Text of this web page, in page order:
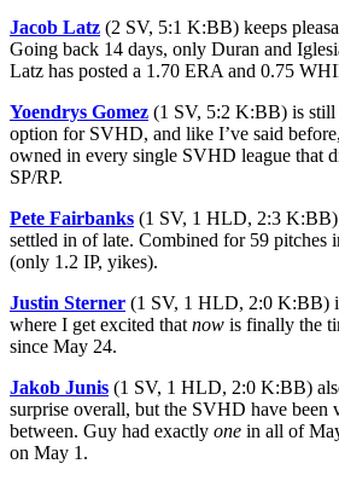
Jacob Latz (2 SV, 5:1 K:BB) keeps
Going back 14 days, only Duran and
Latz has posted a 1.70 ERA and 0.75
Yoendrys Gomez (1 SV, 5:2 K:BB) is
option for SVHD, and like I’ve said
owned in every single SVHD league that
SP/RP.
Pete Fairbanks (1 SV, 1 HLD, 2:3 K:BB)
settled in of late. Combined for 59 pitches
(only 1.2 IP, yikes).
Justin Sterner (1 SV, 1 HLD, 2:0 K:BB)
where I get excited that now is finally the
since May 24.
Jakob Junis (1 SV, 1 HLD, 2:0 K:BB)
surprise overall, but the SVHD have been
between. Guy had exactly one in all of
on May 1.